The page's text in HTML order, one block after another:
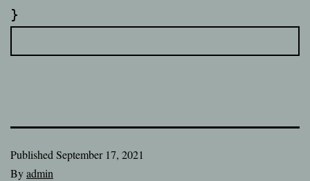
Published September 17, 2021
Byadmin